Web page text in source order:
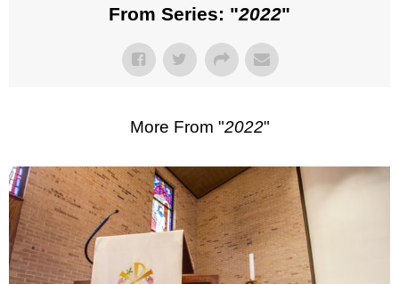
From Series: "2022"
More From "2022"